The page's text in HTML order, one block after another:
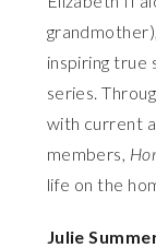
inspiring true
series.
with current
members,
life on the
Julie